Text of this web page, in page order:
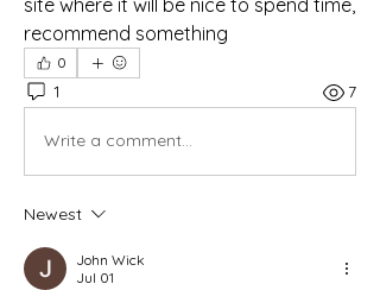
recommend something
0
1 7
Write a comment...
Newest
John Wick
Jul 01